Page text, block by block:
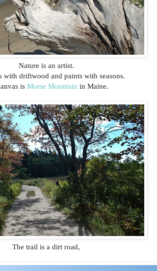
Nature is an artist.
with driftwood and paints with seasons.
is Morse Mountain in Maine.
The trail is a dirt road,